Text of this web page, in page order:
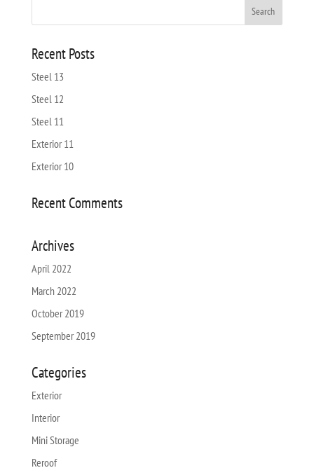
Recent Posts
Steel 13
Steel 12
Steel 11
Exterior 11
Exterior 10
Recent Comments
Archives
April 2022
March 2022
October 2019
September 2019
Categories
Exterior
Interior
Mini Storage
Reroof